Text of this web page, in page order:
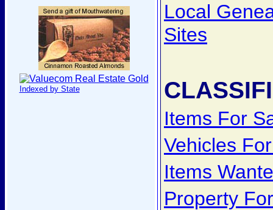
Indexed by State
Local
Sites
Items For
Vehicles
Items
Property